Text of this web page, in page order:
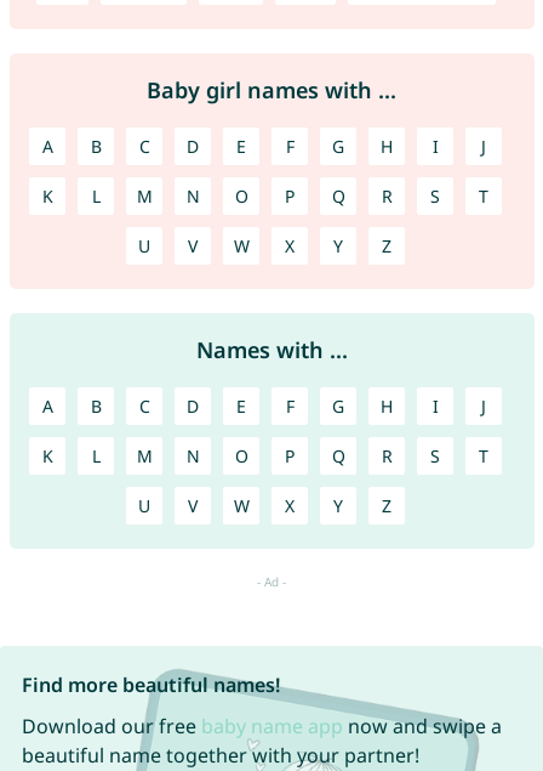
Baby girl names with ...
A B C D E F G H I J
K L M N O P Q R S T
U V W X Y Z
Names with ...
A B C D E F G H I J
K L M N O P Q R S T
U V W X Y Z
Find more beautiful names!
Download our free baby name app now and swipe a
beautiful name together with your partner!